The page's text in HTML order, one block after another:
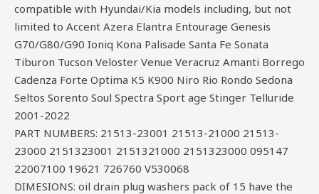
compatible with Hyundai/Kia models including, but not
limited to Accent Azera Elantra Entourage Genesis
G70/G80/G90 Ioniq Kona Palisade Santa Fe Sonata
Tiburon Tucson Veloster Venue Veracruz Amanti Borrego
Cadenza Forte Optima K5 K900 Niro Rio Rondo Sedona
Seltos Sorento Soul Spectra Sport age Stinger Telluride
2001-2022
PART NUMBERS: 21513-23001 21513-21000 21513-
23000 2151323001 2151321000 2151323000 095147
22007100 19621 726760 V530068
DIMESIONS: oil drain plug washers pack of 15 have the